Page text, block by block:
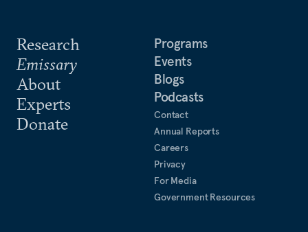
Research
Emissary
About
Experts
Donate
Programs
Events
Blogs
Podcasts
Contact
Annual Reports
Careers
Privacy
For Media
Government Resources